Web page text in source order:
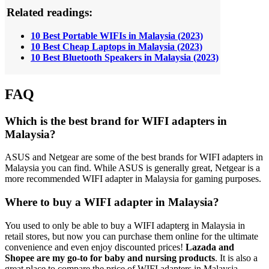
Related readings:
10 Best Portable WIFIs in Malaysia (2023)
10 Best Cheap Laptops in Malaysia (2023)
10 Best Bluetooth Speakers in Malaysia (2023)
FAQ
Which is the best brand for WIFI adapters in
Malaysia?
ASUS and Netgear are some of the best brands for WIFI adapters in
Malaysia you can find. While ASUS is generally great, Netgear is a
more recommended WIFI adapter in Malaysia for gaming purposes.
Where to buy a WIFI adapter in Malaysia?
You used to only be able to buy a WIFI adapterg in Malaysia in
retail stores, but now you can purchase them online for the ultimate
convenience and even enjoy discounted prices! Lazada and
Shopee are my go-to for baby and nursing products. It is also a